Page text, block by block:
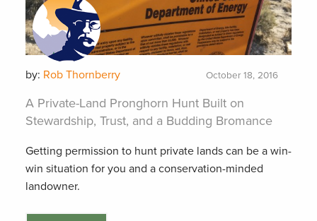
by: Rob Thornberry October 18, 2016
A Private-Land Pronghorn Hunt Built on
Stewardship, Trust, and a Budding Bromance
Getting permission to hunt private lands can be a win-
win situation for you and a conservation-minded
landowner.